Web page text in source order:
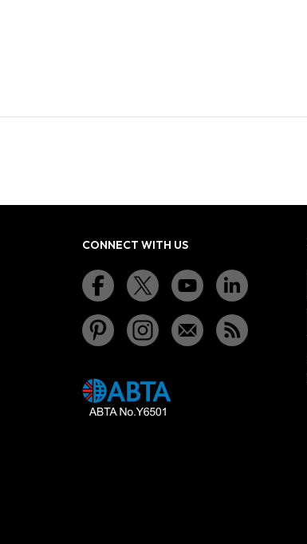
CONNECT WITH US